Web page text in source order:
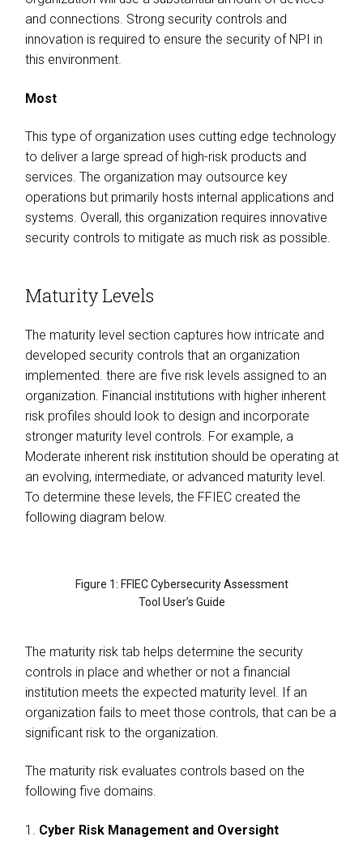
and connections. Strong security controls and
innovation is required to ensure the security of NPI in
this environment.
Most
This type of organization uses cutting edge technology
to deliver a large spread of high-risk products and
services. The organization may outsource key
operations but primarily hosts internal applications and
systems. Overall, this organization requires innovative
security controls to mitigate as much risk as possible.
Maturity Levels
The maturity level section captures how intricate and
developed security controls that an organization
implemented. there are five risk levels assigned to an
organization. Financial institutions with higher inherent
risk profiles should look to design and incorporate
stronger maturity level controls. For example, a
Moderate inherent risk institution should be operating at
an evolving, intermediate, or advanced maturity level.
To determine these levels, the FFIEC created the
following diagram below.
Figure 1: FFIEC Cybersecurity Assessment
Tool User’s Guide
The maturity risk tab helps determine the security
controls in place and whether or not a financial
institution meets the expected maturity level. If an
organization fails to meet those controls, that can be a
significant risk to the organization.
The maturity risk evaluates controls based on the
following five domains.
1. Cyber Risk Management and Oversight